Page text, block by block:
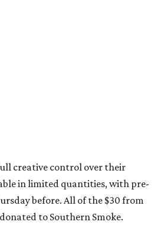
creative control over their
in limited quantities, with pre-
before. All of the $30 from
to Southern Smoke.